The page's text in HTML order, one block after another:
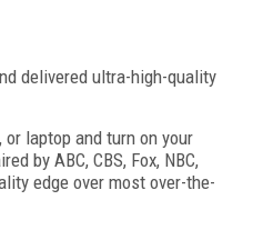
delivered ultra-high-quality
laptop and turn on your
by ABC, CBS, Fox, NBC,
edge over most over-the-